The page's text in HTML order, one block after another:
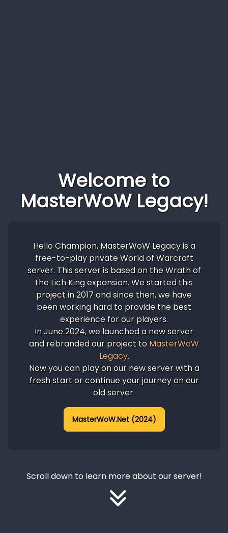
Welcome to
MasterWoW Legacy!
Hello Champion, MasterWoW Legacy is a
free-to-play private World of Warcraft
server. This server is based on the Wrath of
the Lich King expansion. We started this
project in 2017 and since then, we have
been working hard to provide the best
experience for our players.
In June 2024, we launched a new server
and rebranded our project to MasterWoW
Legacy.
Now you can play on our new server with a
fresh start or continue your journey on our
old server.
MasterWoW.Net (2024)
Scroll down to learn more about our server!